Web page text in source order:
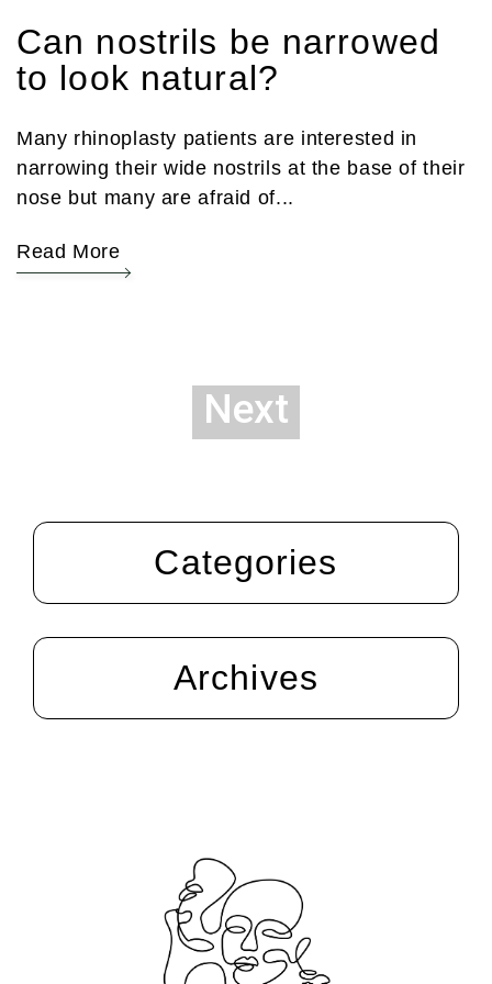
Can nostrils be narrowed
to look natural?
Many rhinoplasty patients are interested in
narrowing their wide nostrils at the base of their
nose but many are afraid of...
Read More
Next
Categories
Archives